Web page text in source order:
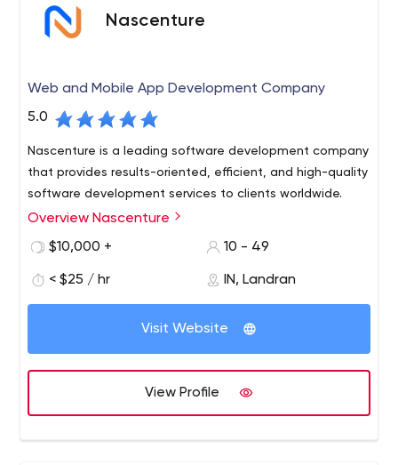
Nascenture
Web and Mobile App Development Company
5.0
Nascenture is a leading software development company
that provides results-oriented, efficient, and high-quality
software development services to clients worldwide.
Overview Nascenture
$10,000 +
10 - 49
< $25 / hr IN, Landran
Visit Website
View Profile